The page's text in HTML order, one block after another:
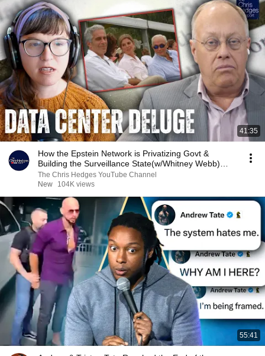
41:35
How the Epstein Network is Privatizing Govt &
Building the Surveillance State(w/Whitney Webb)
|TCHR
The Chris Hedges YouTube Channel
New
104K views
55:41